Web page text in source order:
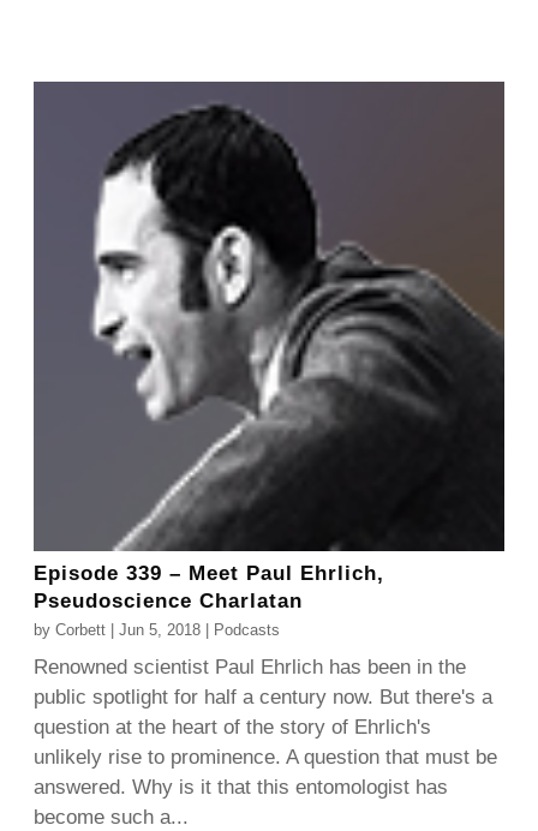
Episode 339 – Meet Paul Ehrlich,
Pseudoscience Charlatan
byCorbett |Jun 5, 2018 Podcasts
Renowned scientist Paul Ehrlich has been in the
public spotlight for half a century now. But there's a
question at the heart of the story of Ehrlich's
unlikely rise to prominence. A question that must be
answered. Why is it that this entomologist has
become such a...